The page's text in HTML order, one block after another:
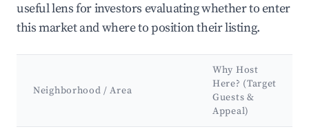
useful lens for investors evaluating whether to enter
this market and where to position their listing.
Neighborhood / Area
Why Host
Here? (Target
Guests &
Appeal)